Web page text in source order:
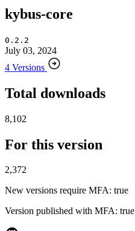
kybus-core
0.2.2
July 03, 2024
4 Versions
Total downloads
8,102
For this version
2,372
New versions require MFA: true
Version published with MFA: true